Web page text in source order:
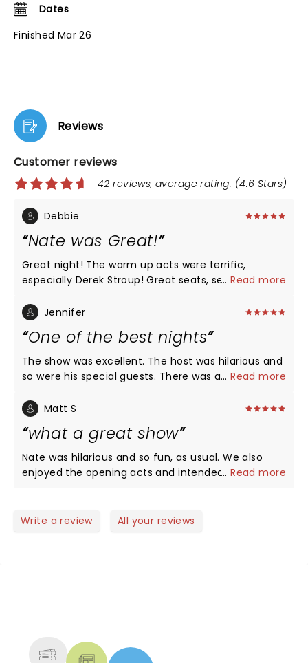
Dates
Finished Mar 26
Reviews
Customer reviews
42 reviews, average rating: (4.6 Stars)
Debbie
Nate was Great!
Great night! The warm up acts were terrific,
especially Derek Stroup! Great seats, section Floor
always!!! Love that he’s funny without all the
friends!! LOVE, LOVE, LOVE NATE!
...Read more
Jennifer
One of the best nights
The show was excellent. The host was hilarious and
so were his special guests. There was a little
fantastic as always and would recommend his live
us.
...Read more
Matt S
what a great show
Nate was hilarious and so fun, as usual. We also
enjoyed the opening acts and intended to look
...Read more
Write a review All your reviews